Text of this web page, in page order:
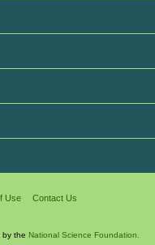
Use Contact Us
by the National Science Foundation.